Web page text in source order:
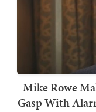
Mike Rowe
Gasp With